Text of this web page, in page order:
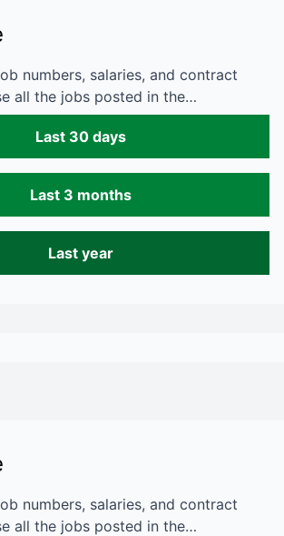
numbers, salaries, and contract
all the jobs posted in the…
Last 30 days
Last 3 months
Last year
numbers, salaries, and contract
all the jobs posted in the…